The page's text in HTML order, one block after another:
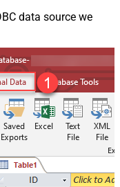
data source we